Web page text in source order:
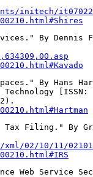
initech/
By Dennis
By Hans
[ISSN:
Tax Filing." By
02/10/11/
Web Service